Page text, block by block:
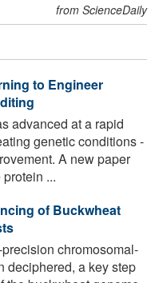
from ScienceDaily
to Engineer
advanced at a rapid
genetic conditions -
A new paper
...
of Buckwheat
chromosomal-
deciphered, a key step